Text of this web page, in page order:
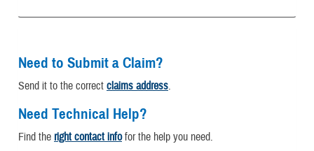
Need to Submit a Claim?
Send it to the correct claims address.
Need Technical Help?
Find the right contact infofor the help you need.